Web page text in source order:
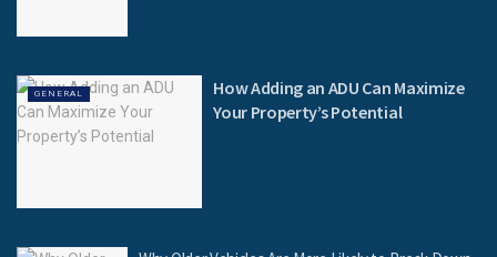
GENERAL
How Adding an ADU Can Maximize
Your Property’s Potential